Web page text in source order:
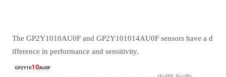
The GP2Y1010AU0F and GP2Y101014AU0F sensors have a d
ifference in performance and sensitivity.